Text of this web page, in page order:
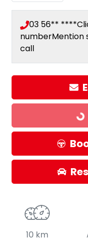
03 56** ****
numberMention
call
10 km